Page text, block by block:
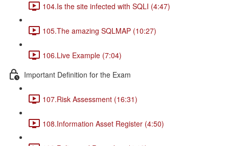
104.Is the site infected with SQLI (4:47)
105.The amazing SQLMAP (10:27)
106.Live Example (7:04)
Important Definition for the Exam
107.Risk Assessment (16:31)
108.Information Asset Register (4:50)